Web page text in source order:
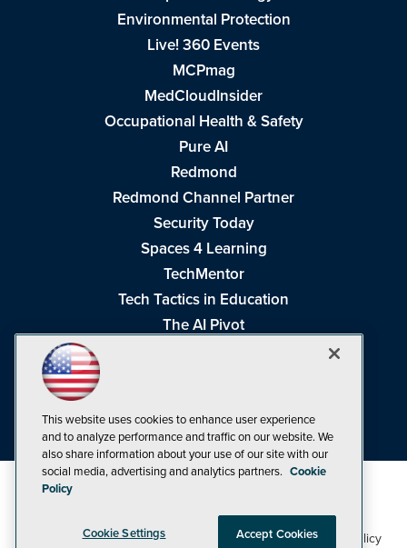
Environmental Protection
Live! 360 Events
MCPmag
MedCloudInsider
Occupational Health & Safety
Pure AI
Redmond
Redmond Channel Partner
Security Today
Spaces 4 Learning
TechMentor
Tech Tactics in Education
The AI Pivot
Visual Studio Live!
©1998-20261105 Media Inc Privacy Policy,Cookie Policy
This website uses cookies to enhance user experience
and to analyze performance and traffic on our website. We
also share information about your use of our site with our
social media, advertising and analytics partners. Cookie
Policy
Cookie Settings Accept Cookies